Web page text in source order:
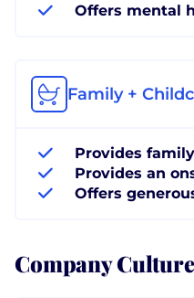
Offers mental
Family +
Provides
Provides an
Offers
Company Culture